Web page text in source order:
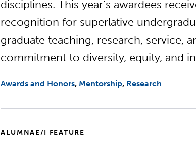
disciplines. This year’s awardees
recognition for superlative
graduate teaching, research, service,
commitment to diversity, equity, and
Awards and Honors Mentorship Research
ALUMNAE/I FEATURE